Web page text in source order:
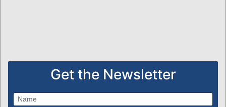
Get the Newsletter